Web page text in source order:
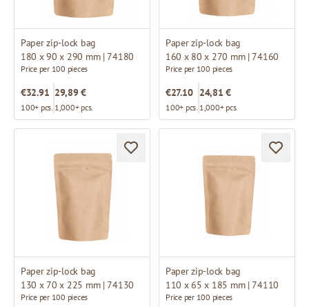
Paper zip-lock bag
180 x 90 x 290 mm | 74180
Price per 100 pieces
€32.91
100+ pcs.
29,89 €
1,000+ pcs.
Paper zip-lock bag
160 x 80 x 270 mm | 74160
Price per 100 pieces
€27.10
100+ pcs.
24,81 €
1,000+ pcs.
Paper zip-lock bag
130 x 70 x 225 mm | 74130
Price per 100 pieces
Paper zip-lock bag
110 x 65 x 185 mm | 74110
Price per 100 pieces